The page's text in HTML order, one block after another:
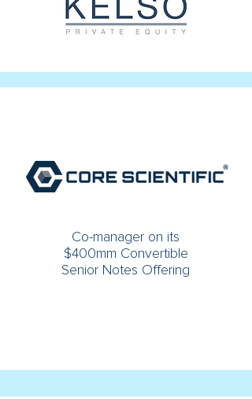
Co-manager on its
$400mm Convertible
Senior Notes Offering